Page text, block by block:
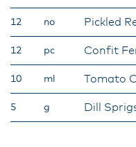
12 no Pickled
12 pc Confit
10 ml Tomato
5 g Dill